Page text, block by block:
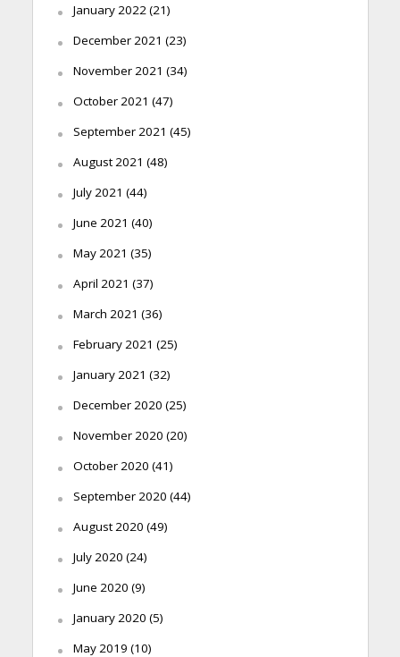
January 2022 (21)
December 2021 (23)
November 2021 (34)
October 2021 (47)
September 2021 (45)
August 2021 (48)
July 2021 (44)
June 2021 (40)
May 2021 (35)
April 2021 (37)
March 2021 (36)
February 2021 (25)
January 2021 (32)
December 2020 (25)
November 2020 (20)
October 2020 (41)
September 2020 (44)
August 2020 (49)
July 2020 (24)
June 2020 (9)
January 2020 (5)
May 2019 (10)